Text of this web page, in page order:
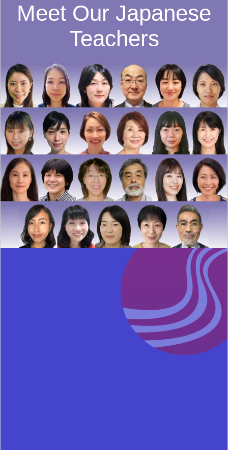
Meet Our Japanese
Teachers